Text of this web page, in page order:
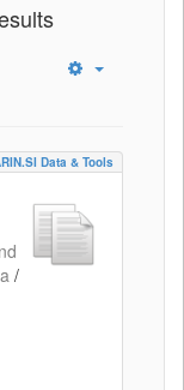
Data & Tools
/